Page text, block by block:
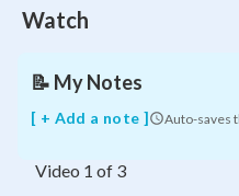
Watch
reals
📝 My Notes
[ + Add a note ] Auto-saves
Video 1 of 3